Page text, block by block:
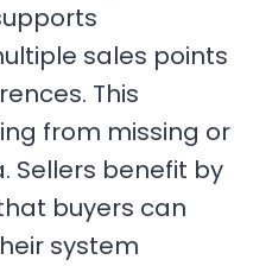
sales points
This
from missing or
Sellers benefit by
buyers can
system